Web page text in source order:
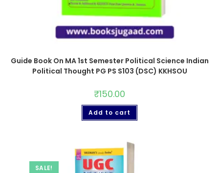
Guide Book On MA 1st Semester Political Science Indian
Political Thought PG PS S103 (DSC) KKHSOU
₹150.00
Add to cart
SALE!